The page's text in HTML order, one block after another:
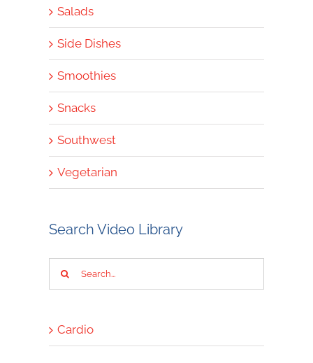
Salads
Side Dishes
Smoothies
Snacks
Southwest
Vegetarian
Search Video Library
Cardio